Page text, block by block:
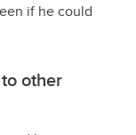
if he could
other